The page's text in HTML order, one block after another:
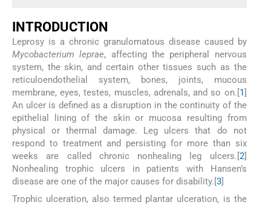
NTRODUCTION
Leprosy is a chronic granulomatous disease caused by
Mycobacterium leprae, affecting the peripheral nervous
system, the skin, and certain other tissues such as the
reticuloendothelial system, bones, joints, mucous
membrane, eyes, testes, muscles, adrenals, and so on.[1]
An ulcer is defined as a disruption in the continuity of the
epithelial lining of the skin or mucosa resulting from
physical or thermal damage. Leg ulcers that do not
respond to treatment and persisting for more than six
weeks are called chronic nonhealing leg ulcers.[2]
Nonhealing trophic ulcers in patients with Hansen’s
disease are one of the major causes for disability.[3]
Trophic ulceration, also termed plantar ulceration, is the